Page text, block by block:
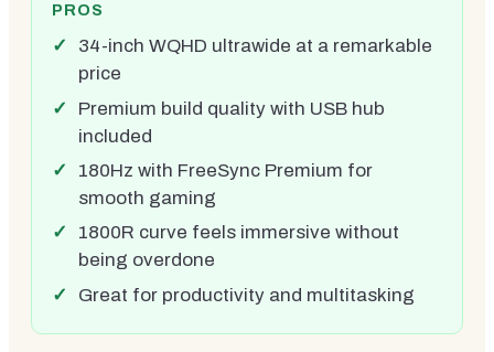
PROS
34-inch WQHD ultrawide at a remarkable
price
Premium build quality with USB hub
included
180Hz with FreeSync Premium for
smooth gaming
1800R curve feels immersive without
being overdone
Great for productivity and multitasking